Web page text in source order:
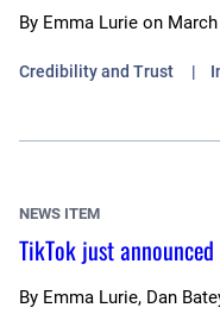
By Emma Lurie on
Credibility and Trust
NEWS ITEM
TikTok just
By Emma Lurie, Dan